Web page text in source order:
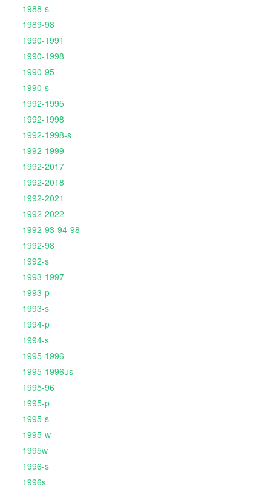
1988-s
1989-98
1990-1991
1990-1998
1990-95
1990-s
1992-1995
1992-1998
1992-1998-s
1992-1999
1992-2017
1992-2018
1992-2021
1992-2022
1992-93-94-98
1992-98
1992-s
1993-1997
1993-p
1993-s
1994-p
1994-s
1995-1996
1995-1996us
1995-96
1995-p
1995-s
1995-w
1995w
1996-s
1996s